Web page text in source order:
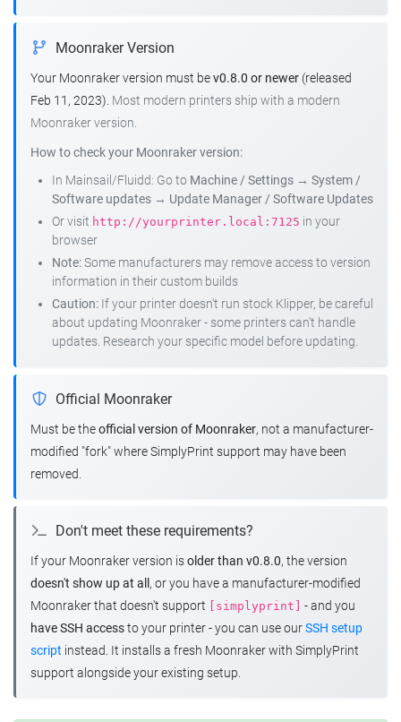
Moonraker Version
Your Moonraker version must bev0.8.0 or newer (released
Feb 11, 2023). Most modern printers ship with a modern
Moonraker version.
How to check your Moonraker version:
In Mainsail/Fluidd: Go to Machine / Settings → System /
Software updates → Update Manager / Software Updates
Or visit http://yourprinter.local:7125 in your
browser
Note:Some manufacturers may remove access to version
information in their custom builds
Caution: If your printer doesn't run stock Klipper, be careful
about updating Moonraker - some printers can't handle
updates. Research your specific model before updating.
Official Moonraker
Must be theofficial version of Moonraker, not a manufacturer-
modified "fork" where SimplyPrint support may have been
removed.
Don't meet these requirements?
If your Moonraker version isolder than v0.8.0, the version
doesn't show up at all , or you have a manufacturer-modified
Moonraker that doesn't support
[simplyprint]
- and you
have SSH accessto your printer - you can use ourSSH setup
script instead. It installs a fresh Moonraker with SimplyPrint
support alongside your existing setup.